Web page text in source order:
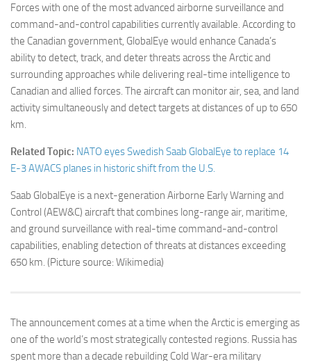
Forces with one of the most advanced airborne surveillance and
command-and-control capabilities currently available. According to
the Canadian government, GlobalEye would enhance Canada’s
ability to detect, track, and deter threats across the Arctic and
surrounding approaches while delivering real-time intelligence to
Canadian and allied forces. The aircraft can monitor air, sea, and land
activity simultaneously and detect targets at distances of up to 650
km.
Related Topic: NATO eyes Swedish Saab GlobalEye to replace 14
E-3 AWACS planes in historic shift from the U.S.
Saab GlobalEye is a next-generation Airborne Early Warning and
Control (AEW&C) aircraft that combines long-range air, maritime,
and ground surveillance with real-time command-and-control
capabilities, enabling detection of threats at distances exceeding
650 km. (Picture source: Wikimedia)
The announcement comes at a time when the Arctic is emerging as
one of the world’s most strategically contested regions. Russia has
spent more than a decade rebuilding Cold War-era military